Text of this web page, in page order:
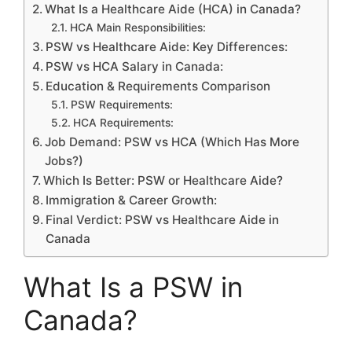
What Is a Healthcare Aide (HCA) in Canada?
HCA Main Responsibilities:
PSW vs Healthcare Aide: Key Differences:
PSW vs HCA Salary in Canada:
Education & Requirements Comparison
PSW Requirements:
HCA Requirements:
Job Demand: PSW vs HCA (Which Has More
Jobs?)
Which Is Better: PSW or Healthcare Aide?
Immigration & Career Growth:
Final Verdict: PSW vs Healthcare Aide in
Canada
What Is a PSW in
Canada?